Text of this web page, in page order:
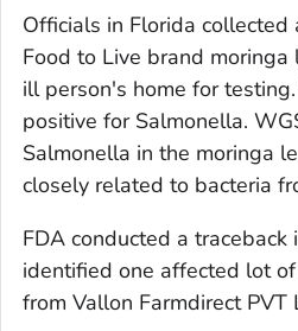
Officials in Florida collected
Food to Live brand
ill person's home for
positive for Salmonella.
Salmonella in the moringa
closely related to bacteria
FDA conducted a
identified one affected lot
from Vallon Farmdirect PVT